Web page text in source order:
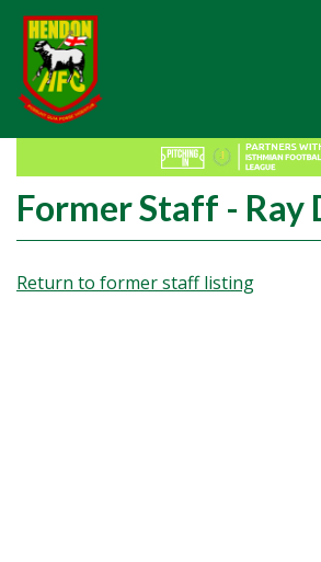
Former Staff - Ray
Return to former staff listing